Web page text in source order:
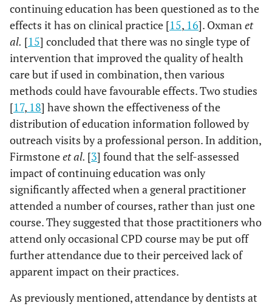
continuing education has been questioned as to the
effects it has on clinical practice [15, 16]. Oxmanet
al. [15] concluded that there was no single type of
intervention that improved the quality of health
care but if used in combination, then various
methods could have favourable effects. Two studies
[17, 18] have shown the effectiveness of the
distribution of education information followed by
outreach visits by a professional person. In addition,
Firmstoneet al. [3] found that the self-assessed
impact of continuing education was only
significantly affected when a general practitioner
attended a number of courses, rather than just one
course. They suggested that those practitioners who
attend only occasional CPD course may be put off
further attendance due to their perceived lack of
apparent impact on their practices.
As previously mentioned, attendance by dentists at